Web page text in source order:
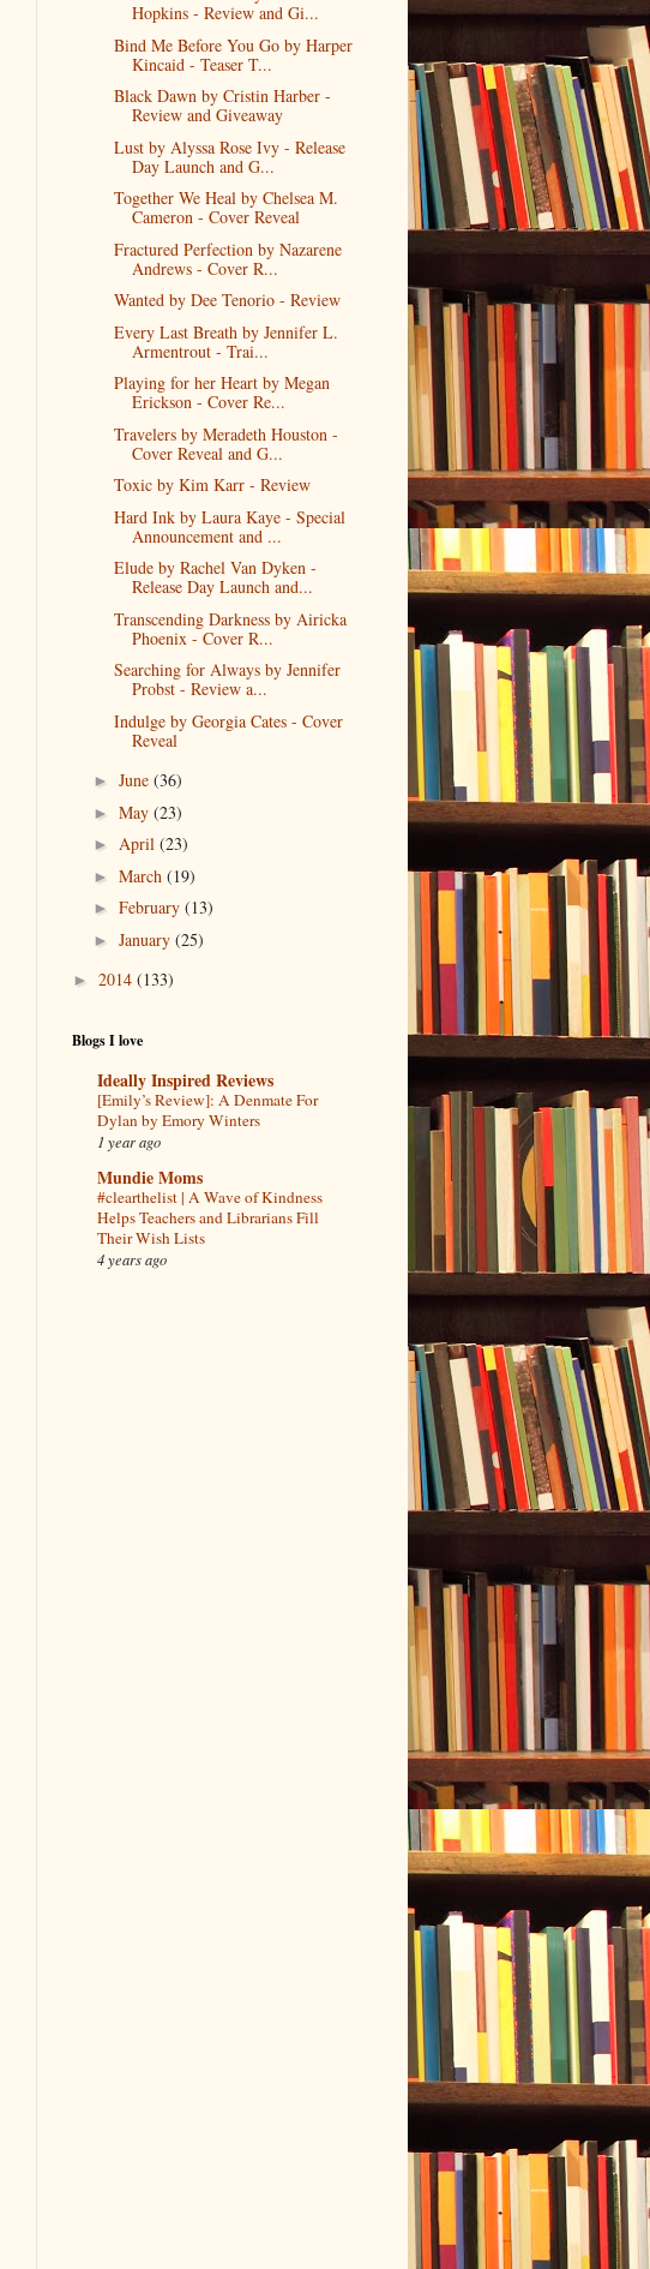
Hopkins - Review and Gi...
Bind Me Before You Go by Harper
Kincaid - Teaser T...
Black Dawn by Cristin Harber -
Review and Giveaway
Lust by Alyssa Rose Ivy - Release
Day Launch and G...
Together We Heal by Chelsea M.
Cameron - Cover Reveal
Fractured Perfection by Nazarene
Andrews - Cover R...
Wanted by Dee Tenorio - Review
Every Last Breath by Jennifer L.
Armentrout - Trai...
Playing for her Heart by Megan
Erickson - Cover Re...
Travelers by Meradeth Houston -
Cover Reveal and G...
Toxic by Kim Karr - Review
Hard Ink by Laura Kaye - Special
Announcement and ...
Elude by Rachel Van Dyken -
Release Day Launch and...
Transcending Darkness by Airicka
Phoenix - Cover R...
Searching for Always by Jennifer
Probst - Review a...
Indulge by Georgia Cates - Cover
Reveal
► June (36)
► May (23)
► April (23)
► March (19)
► February (13)
► January (25)
► 2014 (133)
Blogs I love
Ideally Inspired Reviews
[Emily’s Review]: A Denmate For
Dylan by Emory Winters
1 year ago
Mundie Moms
#clearthelist | A Wave of Kindness
Helps Teachers and Librarians Fill
Their Wish Lists
4 years ago